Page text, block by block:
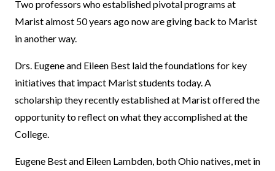
Two professors who established pivotal programs at
Marist almost 50 years ago now are giving back to Marist
in another way.
Drs. Eugene and Eileen Best laid the foundations for key
initiatives that impact Marist students today. A
scholarship they recently established at Marist offered the
opportunity to reflect on what they accomplished at the
College.
Eugene Best and Eileen Lambden, both Ohio natives, met in